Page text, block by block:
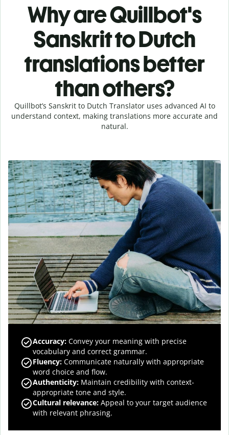
Why are Quillbot's
Sanskrit to Dutch
translations better
than others?
Quillbot’s Sanskrit to Dutch Translator uses advanced AI to
understand context, making translations more accurate and
natural.
Accuracy: Convey your meaning with precise
vocabulary and correct grammar.
Fluency: Communicate naturally with appropriate
word choice and flow.
Authenticity: Maintain credibility with context-
appropriate tone and style.
Cultural relevance: Appeal to your target audience
with relevant phrasing.